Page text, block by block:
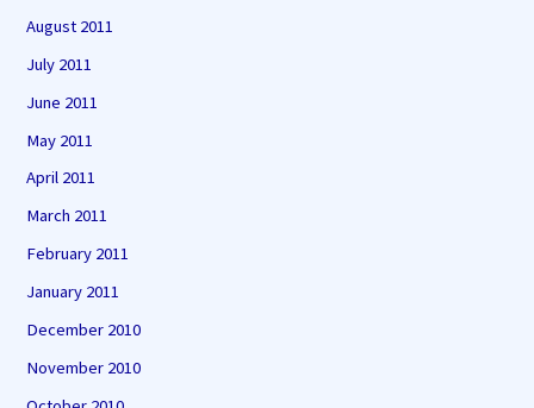
August 2011
July 2011
June 2011
May 2011
April 2011
March 2011
February 2011
January 2011
December 2010
November 2010